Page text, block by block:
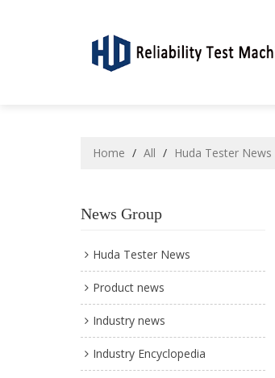
Home / All / Huda Tester News
News Group
Huda Tester News
Product news
Industry news
Industry Encyclopedia